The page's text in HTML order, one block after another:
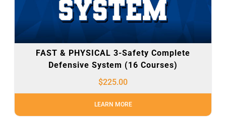
FAST & PHYSICAL 3-Safety Complete
Defensive System (16 Courses)
$225.00
LEARN MORE